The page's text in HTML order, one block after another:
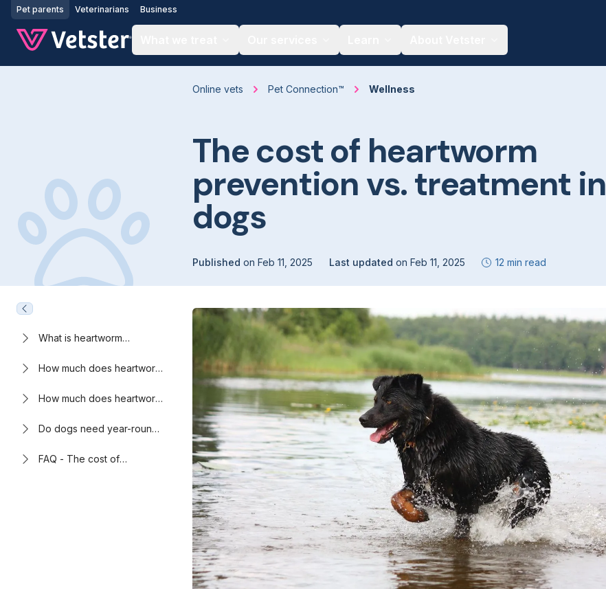
Jump to main content
Pet parents Veterinarians Business
Online vets Pet Connection™ Wellness
The cost of heartworm
prevention vs. treatment in
dogs
Published on Feb 11, 2025 Last updated on Feb 11, 2025 12 min read
What is heartworm
How much does heartworm
How much does heartworm
Do dogs need year-round
FAQ - The cost of